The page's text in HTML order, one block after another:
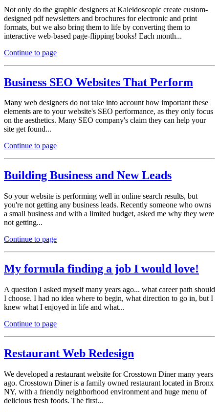
Not only do the graphic designers at Kaleidoscopic create custom-
designed pdf newsletters and brochures for electronic and print
formats, but we also bring them to life by converting them to
interactive web-based page-flipping books! Each month...
Continue to page
Business SEO Websites That Perform
Many web designers do not take into account how important these
elements are to your website's SEO performance, as they only focus
on the aesthetics. Many SEO company's claim they can help your
site get found...
Continue to page
Building Business and New Leads
So your website is performing well in online search results, but
you're not getting any business leads. Recently someone who owns
a small business and with a limited budget, asked me why they were
not getting...
Continue to page
My formula finding a job I would love!
A question I asked myself many years ago... what career path should
I choose. I had no idea where to begin, what direction to go in, but I
knew what I enjoyed in life and what...
Continue to page
Restaurant Web Redesign
We developed a restaurant website for Crosstown Diner many years
ago. Crosstown Diner is a family owned restaurant located in Bronx
NY, with a friendly neighborhood environment and huge menu of
delicious fresh foods. The first...